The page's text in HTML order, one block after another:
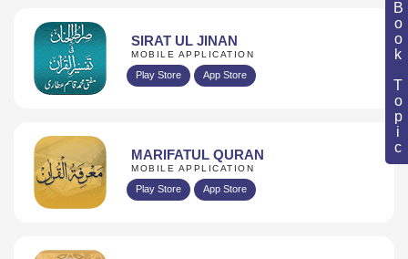
Book Topic
SIRAT UL JINAN
MOBILE APPLICATION
Play Store App Store
MARIFATUL QURAN
MOBILE APPLICATION
Play Store App Store